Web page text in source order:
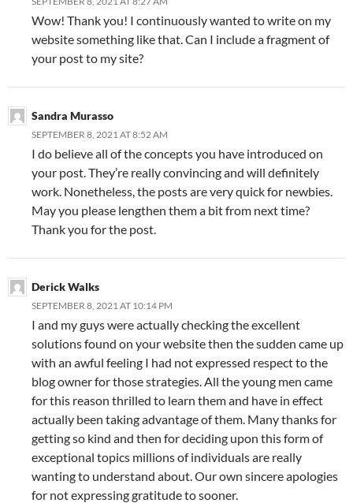
Wow! Thank you! I continuously wanted to write on my
website something like that. Can I include a fragment of
your post to my site?
Sandra Murasso
SEPTEMBER 8, 2021 AT 8:52 AM
I do believe all of the concepts you have introduced on
your post. They’re really convincing and will definitely
work. Nonetheless, the posts are very quick for newbies.
May you please lengthen them a bit from next time?
Thank you for the post.
Derick Walks
SEPTEMBER 8, 2021 AT 10:14 PM
I and my guys were actually checking the excellent
solutions found on your website then the sudden came up
with an awful feeling I had not expressed respect to the
blog owner for those strategies. All the young men came
for this reason thrilled to learn them and have in effect
actually been taking advantage of them. Many thanks for
getting so kind and then for deciding upon this form of
exceptional topics millions of individuals are really
wanting to understand about. Our own sincere apologies
for not expressing gratitude to sooner.